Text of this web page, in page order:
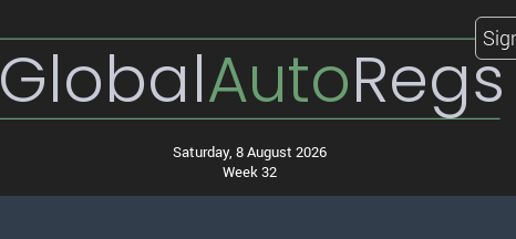
GlobalAutoRegs
Saturday, 8 August 2026
Week 32